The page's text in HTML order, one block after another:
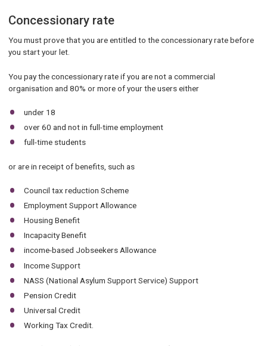
Concessionary rate
You must prove that you are entitled to the concessionary rate before
you start your let.
You pay the concessionary rate if you are not a commercial
organisation and 80% or more of your the users either
under 18
over 60 and not in full-time employment
full-time students
or are in receipt of benefits, such as
Council tax reduction Scheme
Employment Support Allowance
Housing Benefit
Incapacity Benefit
income-based Jobseekers Allowance
Income Support
NASS (National Asylum Support Service) Support
Pension Credit
Universal Credit
Working Tax Credit.